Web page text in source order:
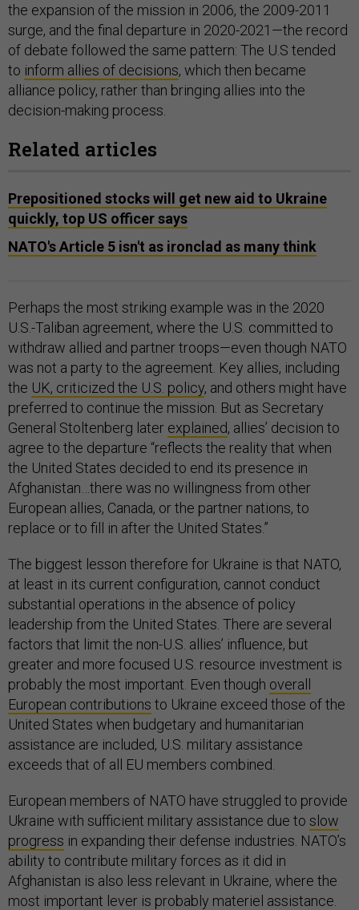
the expansion of the mission in 2006, the 2009-2011
surge, and the final departure in 2020-2021—the record
of debate followed the same pattern: The U.S tended
to inform allies of decisions, which then became
alliance policy, rather than bringing allies into the
decision-making process.
Related articles
Prepositioned stocks will get new aid to Ukraine
quickly, top US officer says
NATO's Article 5 isn't as ironclad as many think
Perhaps the most striking example was in the 2020
U.S.-Taliban agreement, where the U.S. committed to
withdraw allied and partner troops—even though NATO
was not a party to the agreement. Key allies, including
the UK, criticized the U.S. policy, and others might have
preferred to continue the mission. But as Secretary
General Stoltenberg later explained, allies’ decision to
agree to the departure “reflects the reality that when
the United States decided to end its presence in
Afghanistan…there was no willingness from other
European allies, Canada, or the partner nations, to
replace or to fill in after the United States.”
The biggest lesson therefore for Ukraine is that NATO,
at least in its current configuration, cannot conduct
substantial operations in the absence of policy
leadership from the United States. There are several
factors that limit the non-U.S. allies’ influence, but
greater and more focused U.S. resource investment is
probably the most important. Even though overall
European contributions to Ukraine exceed those of the
United States when budgetary and humanitarian
assistance are included, U.S. military assistance
exceeds that of all EU members combined.
European members of NATO have struggled to provide
Ukraine with sufficient military assistance due to slow
progress in expanding their defense industries. NATO’s
ability to contribute military forces as it did in
Afghanistan is also less relevant in Ukraine, where the
most important lever is probably materiel assistance.